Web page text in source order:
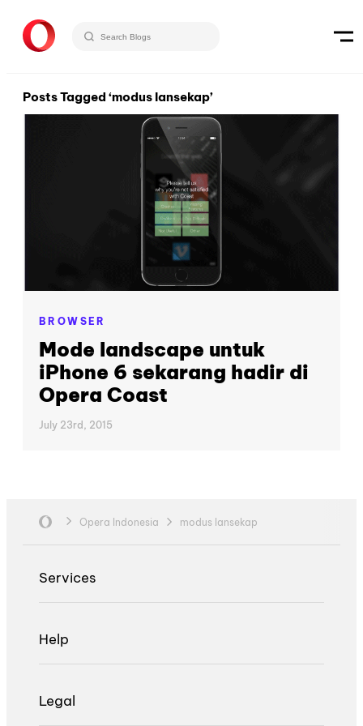
Posts Tagged ‘modus lansekap’
BROWSER
Mode landscape untuk
iPhone 6 sekarang hadir di
Opera Coast
July 23rd, 2015
Opera Indonesia modus lansekap
Services
Help
Legal